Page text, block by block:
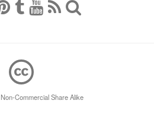
Commercial Share Alike